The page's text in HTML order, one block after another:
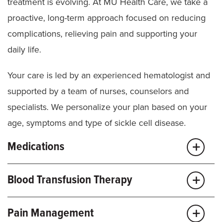
TCD scans for kids over age 2
proactive, long-term approach focused on reducing
complications, relieving pain and supporting your
daily life.
Your care is led by an experienced hematologist and
supported by a team of nurses, counselors and
specialists. We personalize your plan based on your
age, symptoms and type of sickle cell disease.
Medications
We use evidence-based medicines to help reduce
pain episodes, improve blood flow and lower your
Blood Transfusion Therapy
Transfusions are a key part of care for many people
Pain Management